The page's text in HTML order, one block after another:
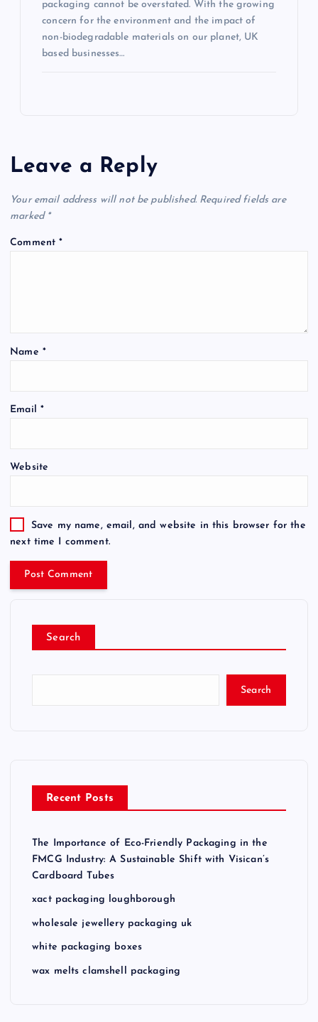
packaging cannot be overstated. With the growing
concern for the environment and the impact of
non-biodegradable materials on our planet, UK
based businesses…
Leave a Reply
Your email address will not be published. Required fields are
marked *
Comment*
Name *
Email *
Website
Save my name, email, and website in this browser for the
next time I comment.
Search
Search
Recent Posts
The Importance of Eco-Friendly Packaging in the
FMCG Industry: A Sustainable Shift with Visican’s
Cardboard Tubes
xact packaging loughborough
wholesale jewellery packaging uk
white packaging boxes
wax melts clamshell packaging